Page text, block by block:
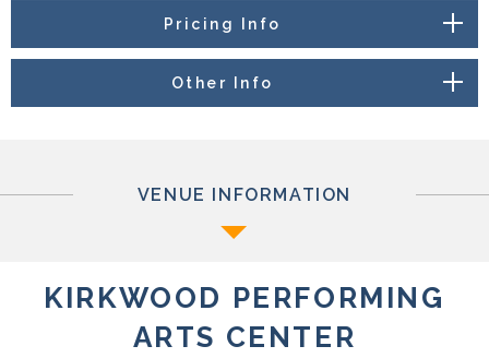
Crosby, Stills & Nash, Joni Mitchell, Jackson Browne,
Performed by Rockin' Chair, a collective of St. Louis
journey through one of the most influential periods in
Pricing Info
Other Info
VENUE INFORMATION
KIRKWOOD PERFORMING
ARTS CENTER